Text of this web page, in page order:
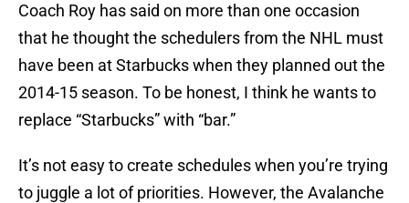
Coach Roy has said on more than one occasion
that he thought the schedulers from the NHL must
have been at Starbucks when they planned out the
2014-15 season. To be honest, I think he wants to
replace “Starbucks” with “bar.”
It’s not easy to create schedules when you’re trying
to juggle a lot of priorities. However, the Avalanche